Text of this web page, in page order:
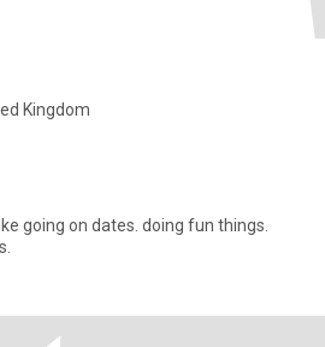
Kingdom
going on dates. doing fun things.